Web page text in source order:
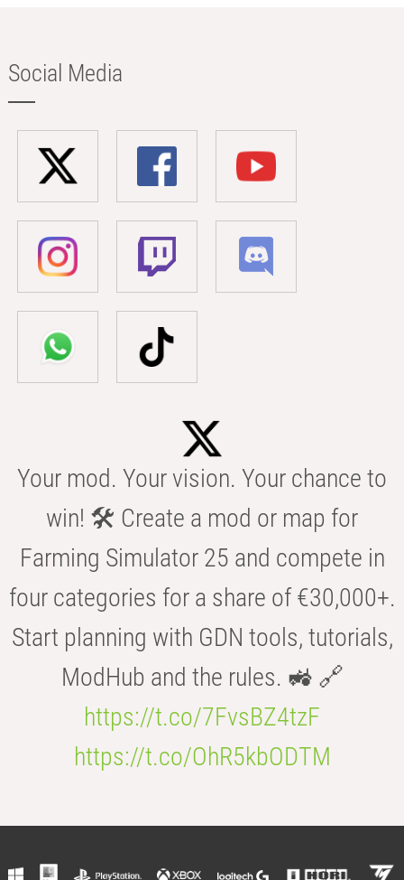
Social Media
Your mod. Your vision. Your chance to
win! 🛠️ Create a mod or map for
Farming Simulator 25 and compete in
four categories for a share of €30,000+.
Start planning with GDN tools, tutorials,
ModHub and the rules. 🚜 🔗
https://t.co/7FvsBZ4tzF
https://t.co/OhR5kbODTM